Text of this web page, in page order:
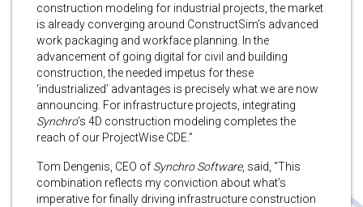
construction modeling for industrial projects, the market
is already converging around ConstructSim’s advanced
work packaging and workface planning. In the
advancement of going digital for civil and building
construction, the needed impetus for these
‘industrialized’ advantages is precisely what we are now
announcing. For infrastructure projects, integrating
Synchro’s 4D construction modeling completes the
reach of our ProjectWise CDE.”
Tom Dengenis, CEO of Synchro Software, said, “This
combination reflects my conviction about what’s
imperative for finally driving infrastructure construction